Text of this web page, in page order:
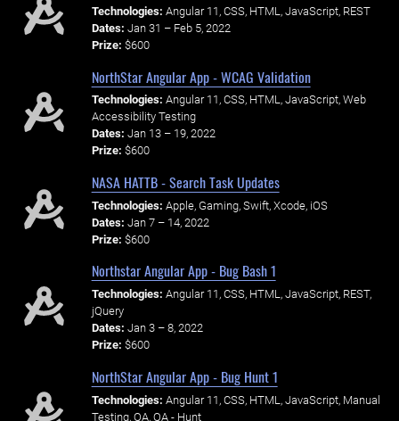
Technologies: Angular 11, CSS, HTML, JavaScript, REST
Dates: Jan 31 – Feb 5, 2022
Prize: $600
NorthStar Angular App - WCAG Validation
Technologies: Angular 11, CSS, HTML, JavaScript, Web
Accessibility Testing
Dates: Jan 13 – 19, 2022
Prize: $600
NASA HATTB - Search Task Updates
Technologies: Apple, Gaming, Swift, Xcode, iOS
Dates: Jan 7 – 14, 2022
Prize: $600
Northstar Angular App - Bug Bash 1
Technologies: Angular 11, CSS, HTML, JavaScript, REST,
jQuery
Dates: Jan 3 – 8, 2022
Prize: $600
NorthStar Angular App - Bug Hunt 1
Technologies: Angular 11, CSS, HTML, JavaScript, Manual
Testing, QA, QA - Hunt